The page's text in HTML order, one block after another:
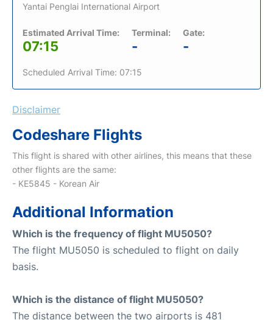
Yantai Penglai International Airport
Estimated Arrival Time:
07:15
Terminal:
-
Gate:
-
Scheduled Arrival Time: 07:15
Disclaimer
Codeshare Flights
This flight is shared with other airlines, this means that these
other flights are the same:
- KE5845 - Korean Air
Additional Information
Which is the frequency of flight MU5050?
The flight MU5050 is scheduled to flight on daily
basis.
Which is the distance of flight MU5050?
The distance between the two airports is 481